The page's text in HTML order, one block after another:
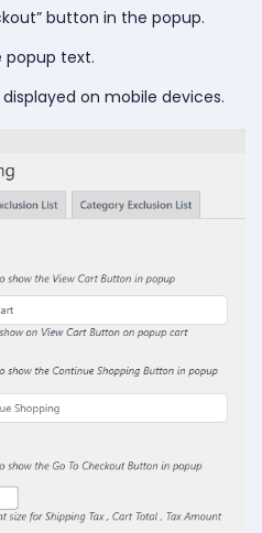
button in the popup.
popup text.
on mobile devices.